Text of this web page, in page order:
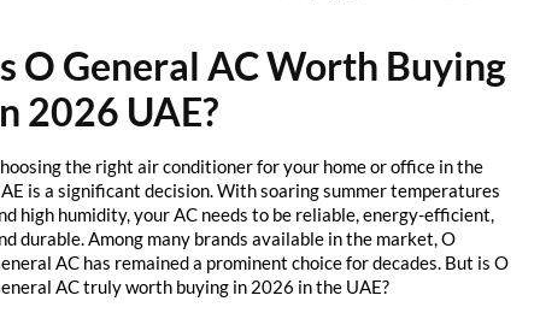
Is O General AC Worth Buying
in 2026 UAE?
Choosing the right air conditioner for your home or office in the
UAE is a significant decision. With soaring summer temperatures
and high humidity, your AC needs to be reliable, energy-efficient,
and durable. Among many brands available in the market, O
General AC has remained a prominent choice for decades. But is O
General AC truly worth buying in 2026 in the UAE?